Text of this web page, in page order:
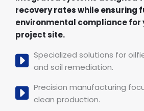
recovery rates while ensuring
environmental compliance for
project site.
Specialized solutions for
and soil remediation.
Precision manufacturing
clean production.